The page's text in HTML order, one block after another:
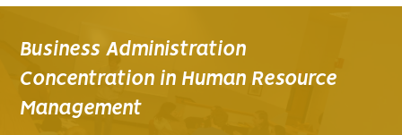
Business Administration
Concentration in Human Resource
Management